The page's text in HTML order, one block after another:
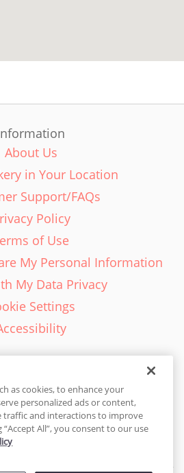
About Us
in Your Location
Support/FAQs
Policy
of Use
My Personal Information
My Data Privacy
Settings
- EN
States
as cookies, to enhance your
personalized ads or content,
traffic and interactions to improve
All”, you consent to our use